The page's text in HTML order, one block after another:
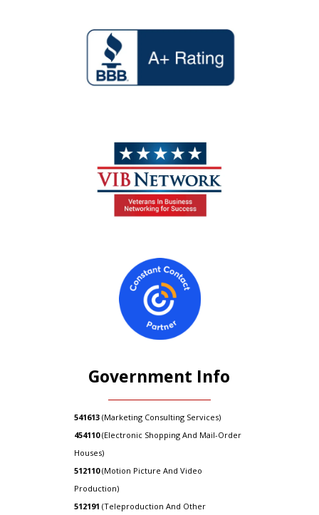
Government Info
541613(Marketing Consulting Services)
454110(Electronic Shopping And Mail-Order
Houses)
512110(Motion Picture And Video
Production)
512191 (Teleproduction And Other